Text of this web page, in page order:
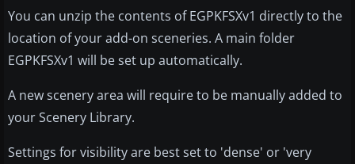
You can unzip the contents of EGPKFSXv1 directly to the
location of your add-on sceneries. A main folder
EGPKFSXv1 will be set up automatically.
A new scenery area will require to be manually added to
your Scenery Library.
Settings for visibility are best set to 'dense' or 'very